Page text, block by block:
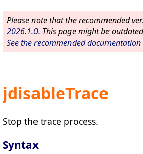
Please note that the recommended
2026.1.0. This page might be
See the recommended
jdisableTrace
Stop the trace process.
Syntax